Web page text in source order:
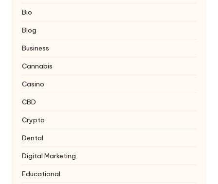
Bio
Blog
Business
Cannabis
Casino
CBD
Crypto
Dental
Digital Marketing
Educational